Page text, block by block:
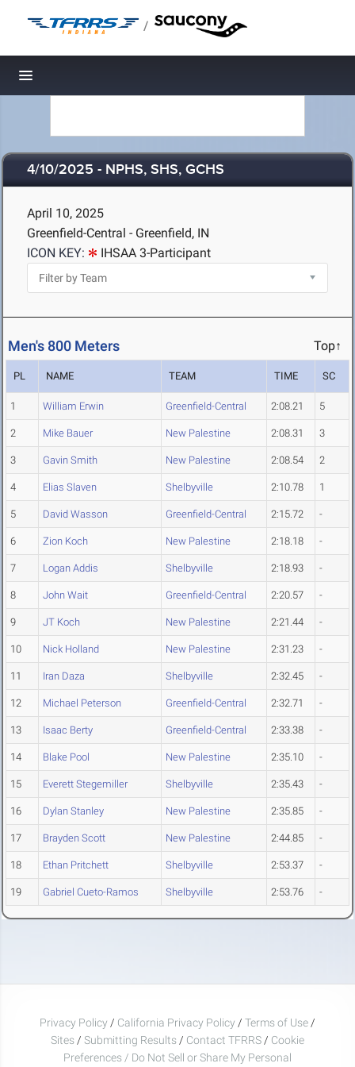
/
Toggle navigation
4/10/2025 - NPHS, SHS, GCHS
April 10, 2025
Greenfield-Central - Greenfield, IN
ICON KEY:
IHSAA 3-Participant
Men's 800 Meters Top↑
PL NAME TEAM TIME SC
1 William Erwin Greenfield-Central 2:08.21 5
2 Mike Bauer New Palestine 2:08.31 3
3 Gavin Smith New Palestine 2:08.54 2
4 Elias Slaven Shelbyville 2:10.78 1
5 David Wasson Greenfield-Central 2:15.72 -
6 Zion Koch New Palestine 2:18.18 -
7 Logan Addis Shelbyville 2:18.93 -
8 John Wait Greenfield-Central 2:20.57 -
9 JT Koch New Palestine 2:21.44 -
10 Nick Holland New Palestine 2:31.23 -
11 Iran Daza Shelbyville 2:32.45 -
12 Michael Peterson Greenfield-Central 2:32.71 -
13 Isaac Berty Greenfield-Central 2:33.38 -
14 Blake Pool New Palestine 2:35.10 -
15 Everett Stegemiller Shelbyville 2:35.43 -
16 Dylan Stanley New Palestine 2:35.85 -
17 Brayden Scott New Palestine 2:44.85 -
18 Ethan Pritchett Shelbyville 2:53.37 -
19 Gabriel Cueto-Ramos Shelbyville 2:53.76 -
Privacy Policy / California Privacy Policy / Terms of Use /
Sites / Submitting Results / Contact TFRRS / Cookie
Preferences / Do Not Sell or Share My Personal